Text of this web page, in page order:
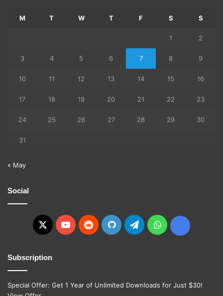
M T W T F S S
1 2
3 4 5 6 7 8 9
10 11 12 13 14 15 16
17 18 19 20 21 22 23
24 25 26 27 28 29 30
31
« May
Social
X YouTubeRedditGitHubTelegramWhatsApp
Ko-
Subscription
Special Offer: Get 1 Year of Unlimited Downloads for Just $30!